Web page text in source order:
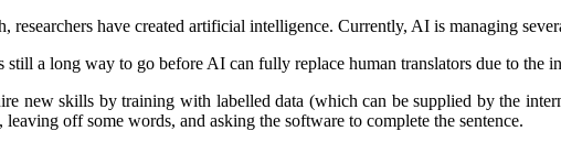
researchers have created artificial intelligence. Currently, AI is managing
a long way to go before AI can fully replace human translators due to the
new skills by training with labelled data (which can be supplied by the
off some words, and asking the software to complete the sentence.